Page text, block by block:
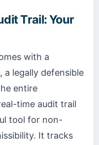
Trail: Your
with a
legally defensible
entire
time audit trail
tool for non-
It tracks